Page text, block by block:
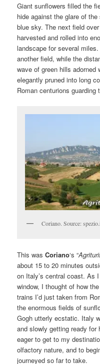
Giant sunflowers filled the
hide against the glare of
blue sky. The next field
harvested and rolled into
landscape for several
another field, while the
wave of green hills
elegantly pruned into long
Roman centurions guarding
Coriano. Source:
This wasCoriano‘s “
about 15 to 20 minutes
on Italy’s central coast. As
window, I thought of how
trains I’d just taken from
the enormous fields of
Gogh utterly ecstatic. Italy
and slowly getting ready
eager to get to my
olfactory nature, and to
journeyed so far to take.